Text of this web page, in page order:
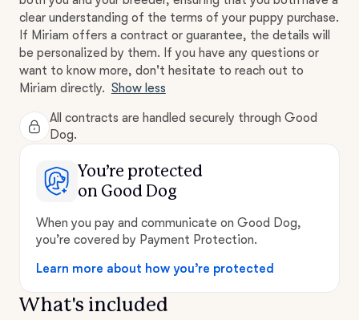
clear understanding of the terms of your puppy purchase.
If Miriam offers a contract or guarantee, the details will
be personalized by them. If you have any questions or
want to know more, don't hesitate to reach out to
Miriam directly. Show less
All contracts are handled securely through Good
Dog.
You’re protected
on Good Dog
When you pay and communicate on Good Dog,
you’re covered by Payment Protection.
Learn more about how you’re protected
What's included